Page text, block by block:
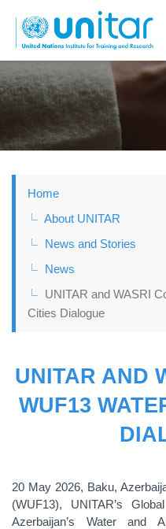
to
main
BONN
Home
About UNITAR
News and Stories
News
UNITAR and WASRI
Cities Dialogue
UNITAR AND
WUF13
20 May 2026, Baku,
(WUF13), UNITAR’s
Azerbaijan’s Water and